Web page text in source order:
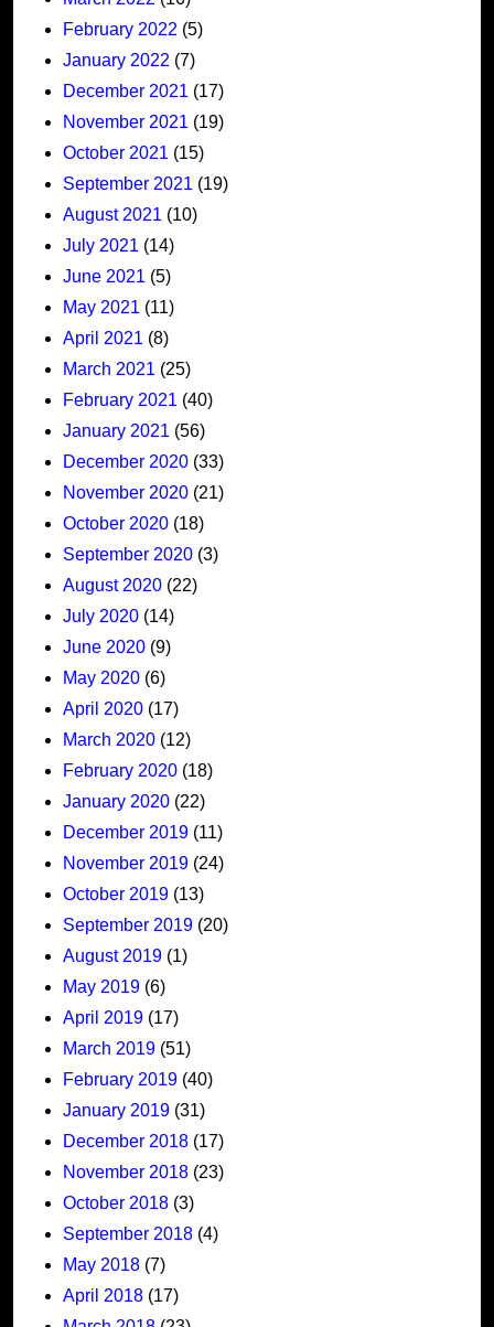
February 2022 (5)
January 2022 (7)
December 2021 (17)
November 2021 (19)
October 2021 (15)
September 2021 (19)
August 2021 (10)
July 2021 (14)
June 2021 (5)
May 2021 (11)
April 2021 (8)
March 2021 (25)
February 2021 (40)
January 2021 (56)
December 2020 (33)
November 2020 (21)
October 2020 (18)
September 2020 (3)
August 2020 (22)
July 2020 (14)
June 2020 (9)
May 2020 (6)
April 2020 (17)
March 2020 (12)
February 2020 (18)
January 2020 (22)
December 2019 (11)
November 2019 (24)
October 2019 (13)
September 2019 (20)
August 2019 (1)
May 2019 (6)
April 2019 (17)
March 2019 (51)
February 2019 (40)
January 2019 (31)
December 2018 (17)
November 2018 (23)
October 2018 (3)
September 2018 (4)
May 2018 (7)
April 2018 (17)